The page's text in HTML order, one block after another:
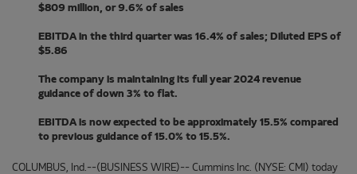
$809 million, or 9.6% of sales
EBITDA in the third quarter was 16.4% of sales; Diluted EPS of
$5.86
The company is maintaining its full year 2024 revenue
guidance of down 3% to flat.
EBITDA is now expected to be approximately 15.5% compared
to previous guidance of 15.0% to 15.5%.
COLUMBUS, Ind.--(BUSINESS WIRE)-- Cummins Inc. (NYSE: CMI) today